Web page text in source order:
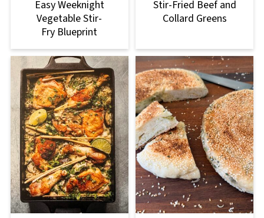
Easy Weeknight
Vegetable Stir-
Fry Blueprint
Stir-Fried Beef and
Collard Greens